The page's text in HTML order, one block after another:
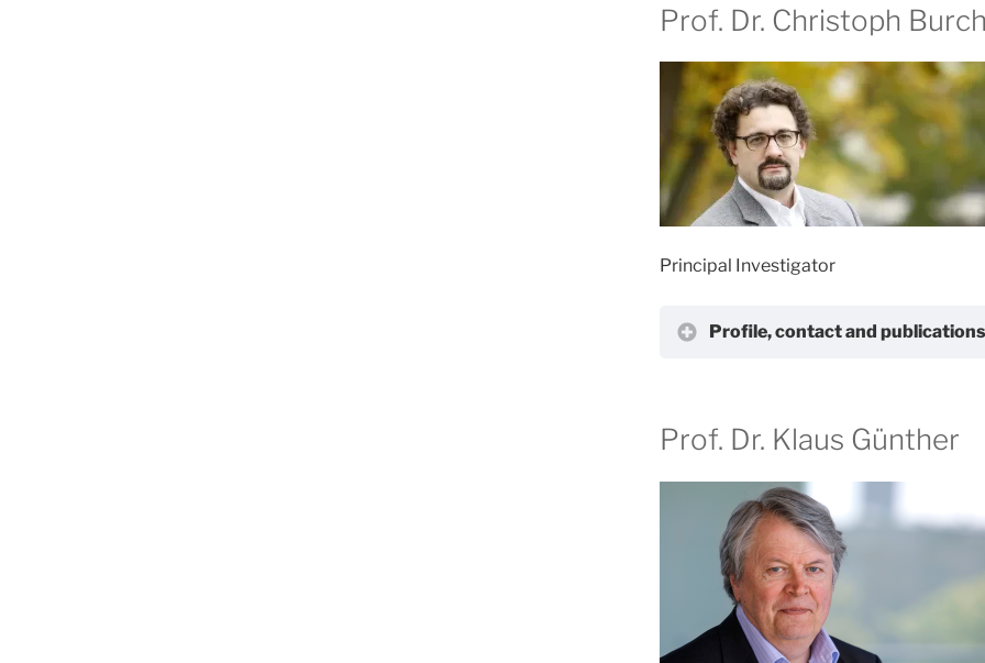
Prof. Dr. Christoph
Principal Investigator
Profile, contact and publications
Prof. Dr. Klaus Günther